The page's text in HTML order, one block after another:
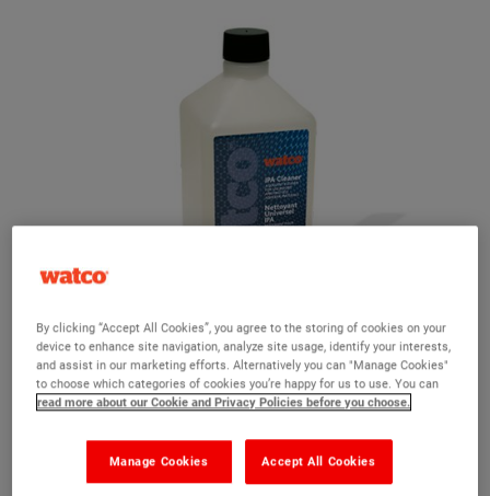
Watco IPA Cleaner
A solvent based cleaner to remove traces of fat and grease
By clicking “Accept All Cookies”, you agree to the storing of cookies on your
device to enhance site navigation, analyze site usage, identify your interests,
and assist in our marketing efforts. Alternatively you can "Manage Cookies"
to choose which categories of cookies you’re happy for us to use. You can
read more about our Cookie and Privacy Policies before you choose.
Accept All Cookies
Manage Cookies